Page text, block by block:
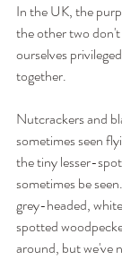
In the UK, the
the other two
ourselves
together.
Nutcrackers and
sometimes seen
the tiny lesser-
sometimes be
grey-headed,
spotted
around, but we've